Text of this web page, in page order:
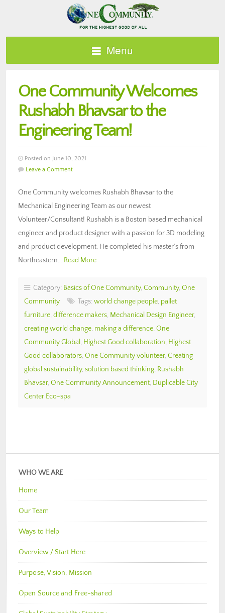
Menu
One Community Welcomes
Rushabh Bhavsar to the
Engineering Team!
Posted on June 10, 2021
Leave a Comment
One Community welcomes Rushabh Bhavsar to the
Mechanical Engineering Team as our newest
Volunteer/Consultant! Rushabh is a Boston based mechanical
engineer and product designer with a passion for 3D modeling
and product development. He completed his master’s from
Northeastern… Read More
Category: Basics of One Community, Community, One
Community
Tags: world change people, pallet
furniture, difference makers, Mechanical Design Engineer,
creating world change, making a difference, One
Community Global , Highest Good collaboration, Highest
Good collaborators, One Community volunteer, Creating
global sustainability, solution based thinking, Rushabh
Bhavsar, One Community Announcement, Duplicable City
Center Eco-spa
WHO WE ARE
Home
Our Team
Ways to Help
Overview / Start Here
Purpose, Vision, Mission
Open Source and Free-shared